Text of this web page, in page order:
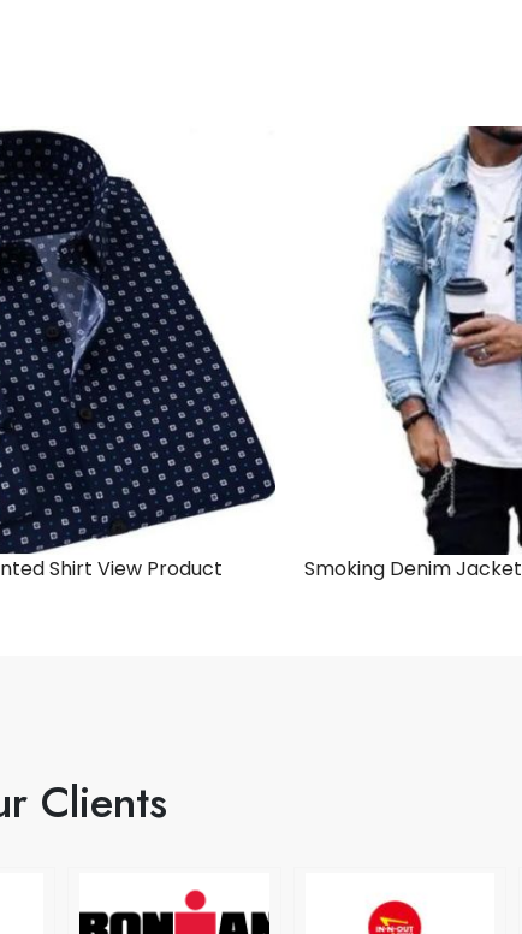
Shirt View Product Smoking Denim Jacket
Clients